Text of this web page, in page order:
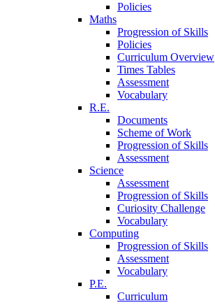
Policies
Maths
Progression of Skills
Policies
Curriculum Overview
Times Tables
Assessment
Vocabulary
R.E.
Documents
Scheme of Work
Progression of Skills
Assessment
Science
Assessment
Progression of Skills
Curiosity Challenge
Vocabulary
Computing
Progression of Skills
Assessment
Vocabulary
P.E.
Curriculum